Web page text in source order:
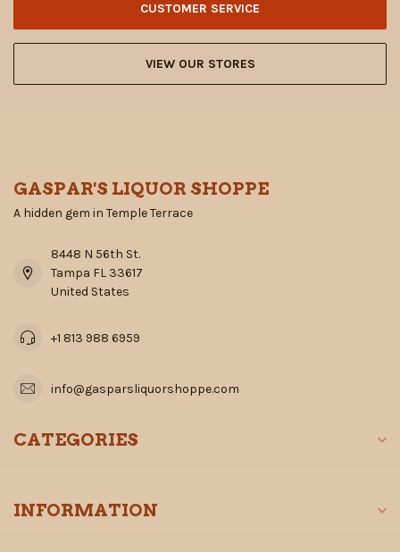
CUSTOMER SERVICE
VIEW OUR STORES
GASPAR'S LIQUOR SHOPPE
A hidden gem in Temple Terrace
8448 N 56th St.
Tampa FL 33617
United States
+1 813 988 6959
info@gasparsliquorshoppe.com
CATEGORIES
INFORMATION